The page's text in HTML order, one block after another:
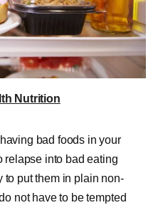
Nutrition
bad foods in your
relapse into bad eating
to put them in plain non-
not have to be tempted